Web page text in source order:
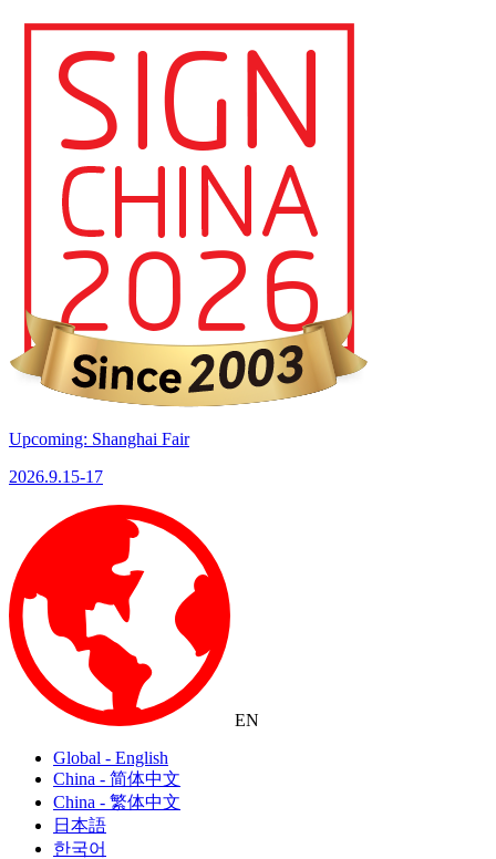
Upcoming: Shanghai Fair
2026.9.15-17
EN
Global - English
China - 简体中文
China - 繁体中文
日本語
한국어